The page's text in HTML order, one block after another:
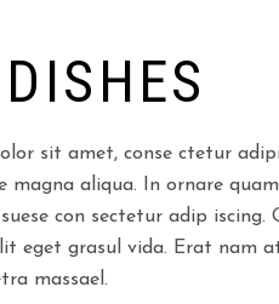
sit amet, conse ctetur
magna aliqua. In ornare
con sectetur adip
eget grasul vida. Erat nam
massael.